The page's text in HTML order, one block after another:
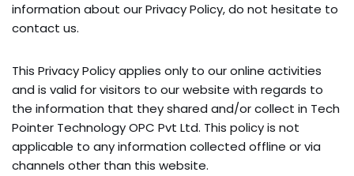
information about our Privacy Policy, do not hesitate to
contact us.
This Privacy Policy applies only to our online activities
and is valid for visitors to our website with regards to
the information that they shared and/or collect in Tech
Pointer Technology OPC Pvt Ltd. This policy is not
applicable to any information collected offline or via
channels other than this website.